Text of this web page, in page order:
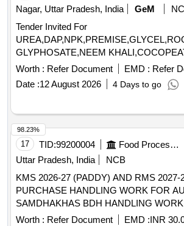
Nagar, Uttar Pradesh, India
GeM
Tender Invited For
GLYPHOSATE,NEEM
CHEMICAL Quantity: 1288
Worth : Refer Document EMD : Refer
Date :12 August 2026 4 Days to go
17 TID:99200004 Food Processing
Uttar Pradesh, India
NCB
KMS 2026-27 (PADDY) AND RMS 2027-
PURCHASE HANDLING WORK FOR
SAMDHAKHAS BDH HANDLING WORK
Worth : Refer Document EMD :INR
98.23%